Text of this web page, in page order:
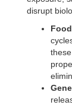
disrupt